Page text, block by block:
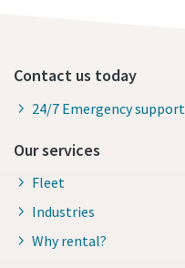
Contact us today
24/7 Emergency support
Our services
Fleet
Industries
Why rental?